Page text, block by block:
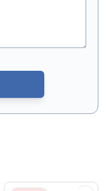
- theGoogle Privacy Policy